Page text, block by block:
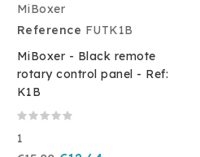
MiBoxer
Reference FUTK1B
MiBoxer - Black remote
rotary control panel - Ref:
K1B
1